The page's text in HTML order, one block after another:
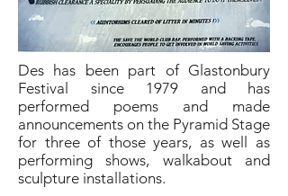
Des has been part of Glastonbury
Festival since 1979 and has
performed poems and made
announcements on the Pyramid Stage
for three of those years, as well as
performing shows, walkabout and
sculpture installations.